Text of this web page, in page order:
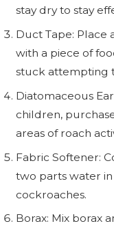
stay dry to stay
Duct Tape: Place
with a piece of
stuck attempting
Diatomaceous
children,
areas of roach
Fabric Softener:
two parts water in
cockroaches.
Borax: Mix borax